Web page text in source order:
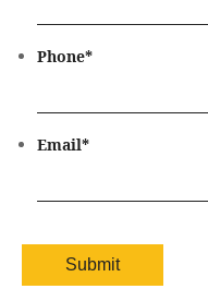
Phone*
Email*